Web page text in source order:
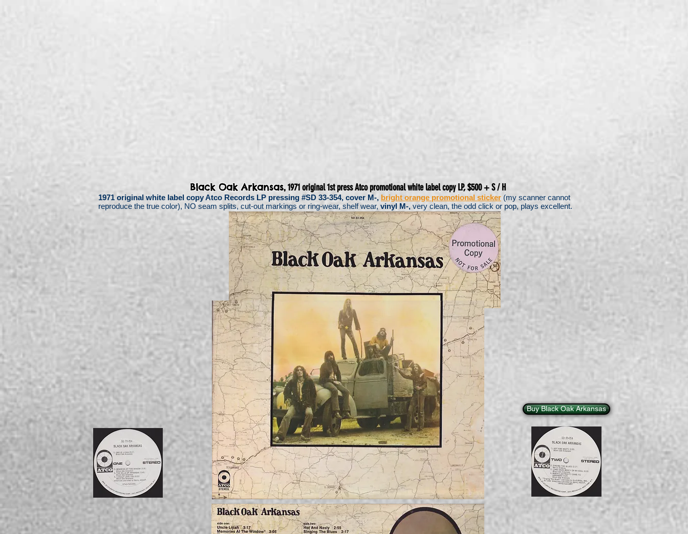
Black Oak Arkansas,1971 original 1st press Atco promotional white label copy LP, $500 + S / H
1971 original white label copy Atco Records LP pressing #SD 33-354, cover M-, bright orange promotional sticker (my scanner cannot
reproduce the true color), NO seam splits, cut-out markings or ring-wear, shelf wear, vinyl M-, very clean, the odd click or pop, plays excellent.
Buy Black Oak Arkansas